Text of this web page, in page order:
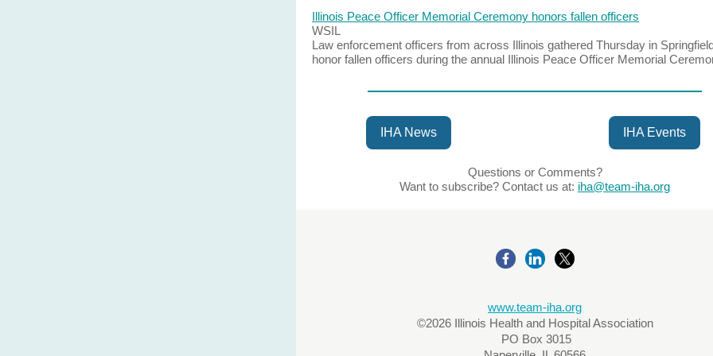
Illinois Peace Officer Memorial Ceremony honors fallen officers
WSIL
Law enforcement officers from across Illinois gathered Thursday in
honor fallen officers during the annual Illinois Peace Officer Memorial
IHA News IHA Events
Questions or Comments?
Want to subscribe? Contact us at: iha@team-iha.org
www.team-iha.org
©2026 Illinois Health and Hospital Association
PO Box 3015